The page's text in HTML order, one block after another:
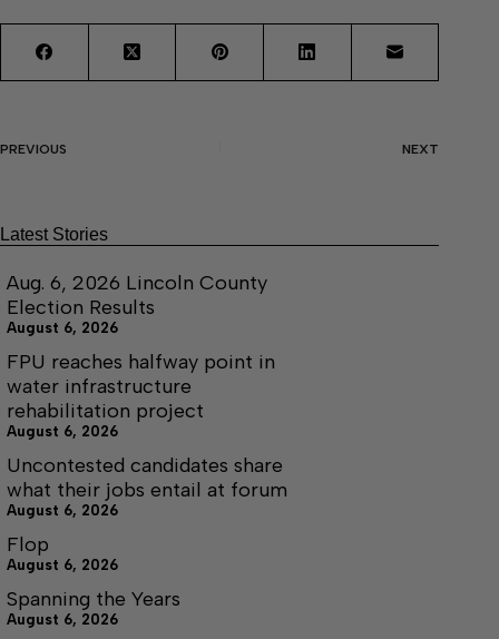
PREVIOUS NEXT
Latest Stories
Aug. 6, 2026 Lincoln County
Election Results
August 6, 2026
FPU reaches halfway point in
water infrastructure
rehabilitation project
August 6, 2026
Uncontested candidates share
what their jobs entail at forum
August 6, 2026
Flop
August 6, 2026
Spanning the Years
August 6, 2026